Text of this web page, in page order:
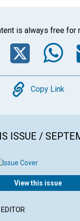
is always free for
Copy
Copy Link
ISSUE /
View this issue